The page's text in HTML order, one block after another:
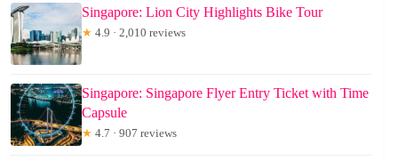
Singapore: Lion City Highlights Bike Tour
★ 4.9 · 2,010 reviews
Singapore: Singapore Flyer Entry Ticket with Time
Capsule
★ 4.7 · 907 reviews